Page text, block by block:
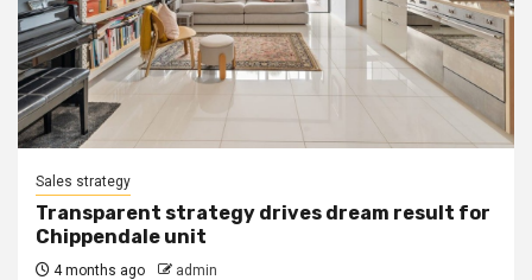
Sales strategy
Transparent strategy drives dream result for
Chippendale unit
4 months ago admin